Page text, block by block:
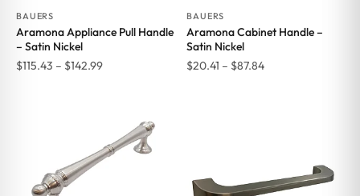
BAUERS
Aramona Appliance Pull Handle
– Satin Nickel
$115.43 – $142.99Price
through
$142.99
BAUERS
Aramona Cabinet Handle –
Satin Nickel
$20.41 – $87.84Price